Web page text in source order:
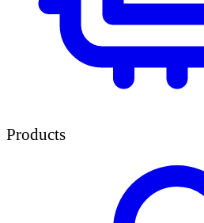
Products